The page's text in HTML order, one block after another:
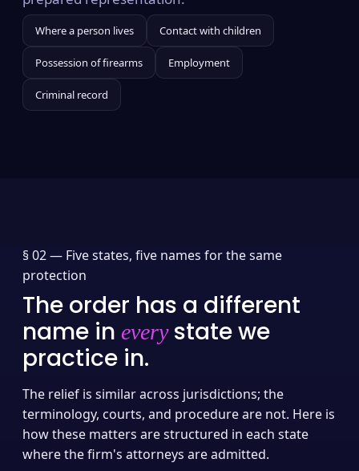
Where a person lives Contact with children
Possession of firearms Employment
Criminal record
§ 02 — Five states, five names for the same
protection
The order has a different
name in everystate we
practice in.
The relief is similar across jurisdictions; the
terminology, courts, and procedure are not. Here is
how these matters are structured in each state
where the firm's attorneys are admitted.